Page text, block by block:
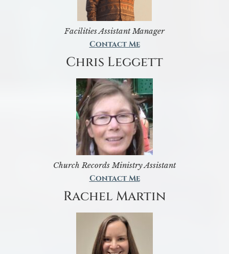
Facilities Assistant Manager
Contact Me
Chris Leggett
Church Records Ministry Assistant
Contact Me
Rachel Martin